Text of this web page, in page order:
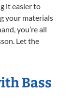
it easier to
your materials
you’re all
Let the
Bass